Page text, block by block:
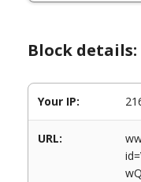
Block details:
Your IP:
URL: